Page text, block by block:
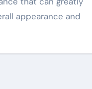
appearance and